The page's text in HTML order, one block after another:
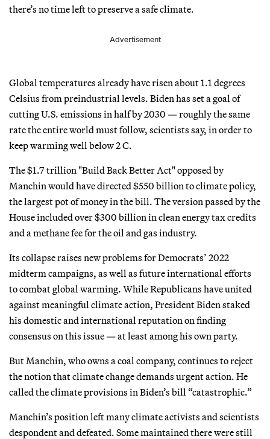
there’s no time left to preserve a safe climate.
Advertisement
Global temperatures already have risen about 1.1 degrees
Celsius from preindustrial levels. Biden has set a goal of
cutting U.S. emissions in half by 2030 — roughly the same
rate the entire world must follow, scientists say, in order to
keep warming well below 2 C.
The $1.7 trillion "Build Back Better Act" opposed by
Manchin would have directed $550 billion to climate policy,
the largest pot of money in the bill. The version passed by the
House included over $300 billion in clean energy tax credits
and a methane fee for the oil and gas industry.
Its collapse raises new problems for Democrats’ 2022
midterm campaigns, as well as future international efforts
to combat global warming. While Republicans have united
against meaningful climate action, President Biden staked
his domestic and international reputation on finding
consensus on this issue — at least among his own party.
But Manchin, who owns a coal company, continues to reject
the notion that climate change demands urgent action. He
called the climate provisions in Biden’s bill “catastrophic.”
Manchin’s position left many climate activists and scientists
despondent and defeated. Some maintained there were still